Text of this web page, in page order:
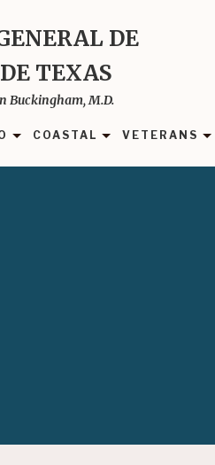
DE
TEXAS
Buckingham, M.D.
COASTAL VETERANS